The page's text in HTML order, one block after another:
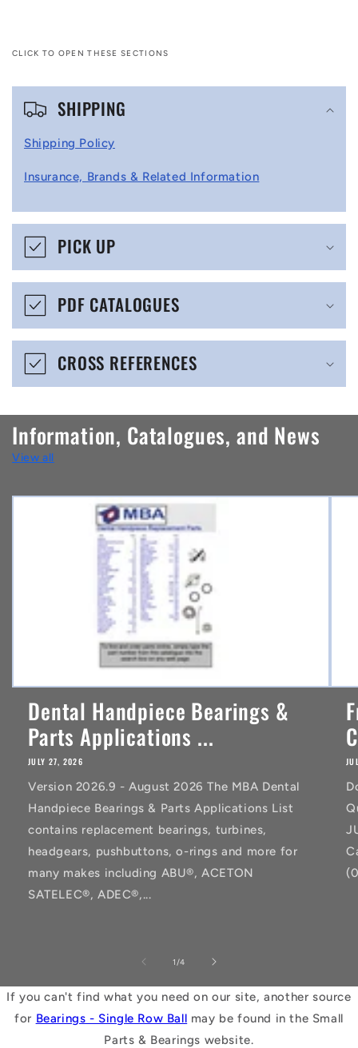
CLICK TO OPEN THESE SECTIONS
C
p
i
b
e
o
n
t
e
n
SHIPPING
Shipping Policy
Insurance, Brands & Related Information
PICK UP
PDF CATALOGUES
CROSS REFERENCES
Information, Catalogues, and News
View all
Dental Handpiece Bearings &
Parts Applications ...
JULY 27, 2026
Version 2026.9 - August 2026 The MBA Dental
Handpiece Bearings & Parts Applications List
contains replacement bearings, turbines,
headgears, pushbuttons, o-rings and more for
many makes including ABU®, ACETON
SATELEC®, ADEC®,...
1 /of
4
If you can't find what you need on our site, another source
for Bearings - Single Row Ball may be found in the Small
Parts & Bearings website.